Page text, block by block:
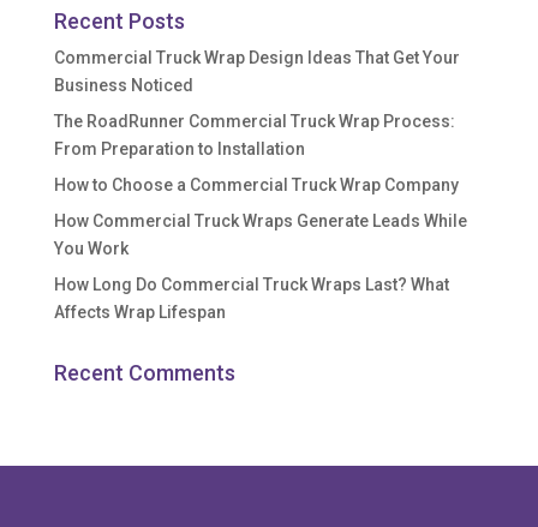
Recent Posts
Commercial Truck Wrap Design Ideas That Get Your
Business Noticed
The RoadRunner Commercial Truck Wrap Process:
From Preparation to Installation
How to Choose a Commercial Truck Wrap Company
How Commercial Truck Wraps Generate Leads While
You Work
How Long Do Commercial Truck Wraps Last? What
Affects Wrap Lifespan
Recent Comments